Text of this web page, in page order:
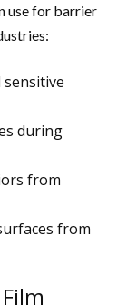
use for barrier
sensitive
during
from
from